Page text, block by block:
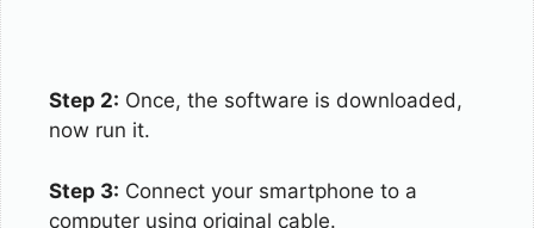
Step 2: Once, the software is downloaded,
now run it.
Step 3: Connect your smartphone to a
computer using original cable.